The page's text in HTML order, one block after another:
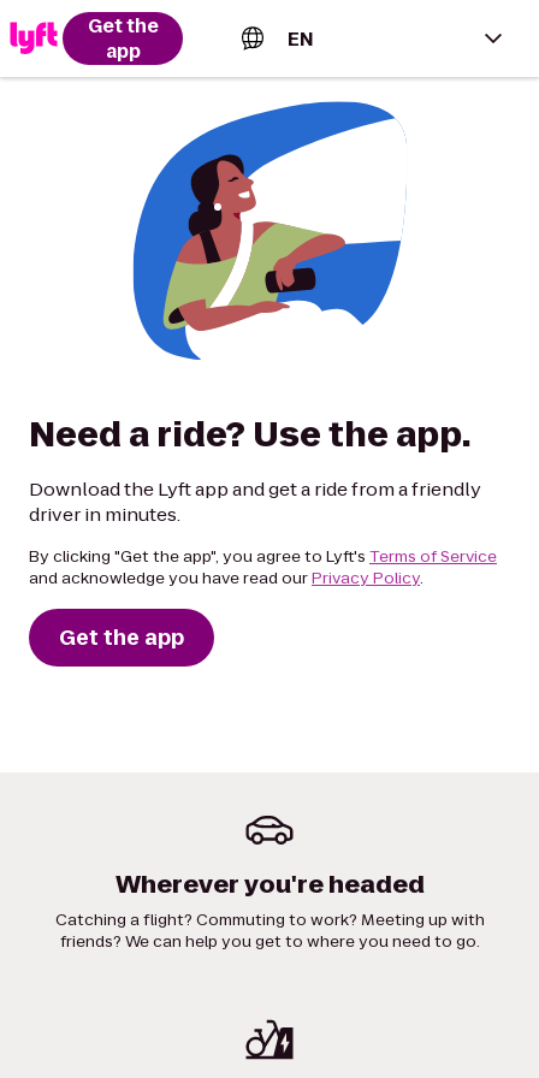
Get the
app
EN
English (US)
Español (Estados Unidos)
Français (Canada)
Need a ride? Use the app.
Download the Lyft app and get a ride from a friendly
driver in minutes.
By clicking "Get the app", you agree to Lyft's Terms of Service
and acknowledge you have read ourPrivacy Policy.
Get the app
Wherever you're headed
Catching a flight? Commuting to work? Meeting up with
friends? We can help you get to where you need to go.